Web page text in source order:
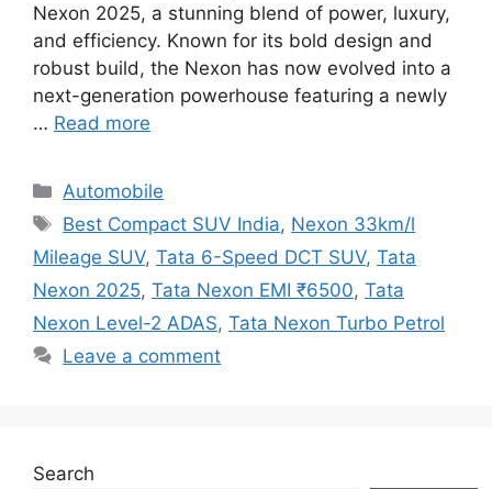
Nexon 2025, a stunning blend of power, luxury,
and efficiency. Known for its bold design and
robust build, the Nexon has now evolved into a
next-generation powerhouse featuring a newly
… Read more
Categories
Automobile
Tags
Best Compact SUV India, Nexon 33km/l
Mileage SUV, Tata 6-Speed DCT SUV, Tata
Nexon 2025, Tata Nexon EMI ₹6500, Tata
Nexon Level-2 ADAS, Tata Nexon Turbo Petrol
Leave a comment
Search